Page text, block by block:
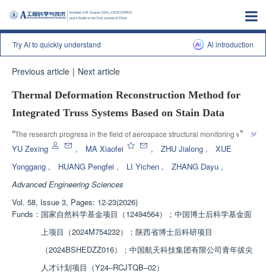
Try AI to quickly understand Al introduction
Previous article | Next article
Thermal Deformation Reconstruction Method for
Integrated Truss Systems Based on Stain Data
“The research progress in the field of aerospace structural monitoring was
introduced, and the team established a thermal deformation reconstruction
trusses. ”
”
YU Zexing , MA Xiaofei , ZHU Jialong ,
XUE
Yonggang , HUANG Pengfei , LI Yichen , ZHANG Dayu ,
Advanced Engineering Sciences
Vol. 58, Issue 3, Pages: 12-23(2026)
Funds： 国家自然科学基金项目（12494564）；中国博士后科学基金面
上项目（2024M754232）；陕西省博士后科研项目
（2024BSHEDZZ016）；中国航天科技集团有限公司青年拔尖
人才计划项目（Y24‒RCJTQB‒02）